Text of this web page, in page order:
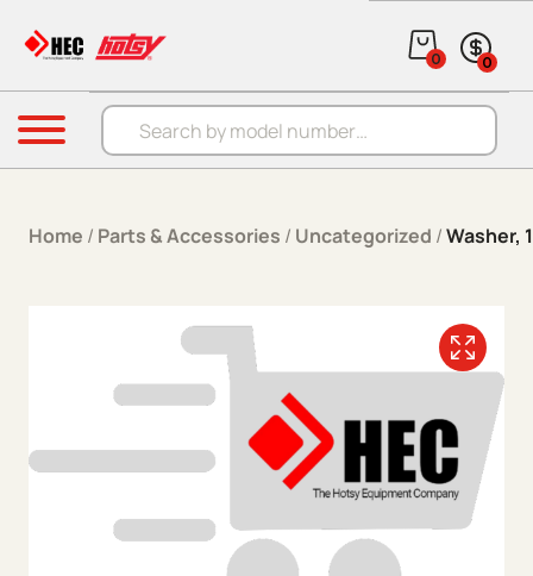
Products search
0 0
Menu
Home / Parts & Accessories / Uncategorized /Washer,